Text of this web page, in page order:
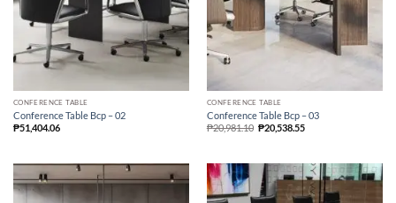
CONFERENCE TABLE
Conference Table Bcp – 02
₱51,404.06
CONFERENCE TABLE
Conference Table Bcp – 03
₱20,981.10 ₱20,538.55